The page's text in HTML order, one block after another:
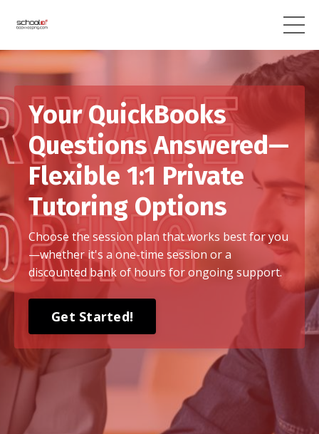
Your QuickBooks
Questions Answered—
Flexible 1:1 Private
Tutoring Options
Choose the session plan that works best for you
—whether it's a one-time session or a
discounted bank of hours for ongoing support.
Get Started!